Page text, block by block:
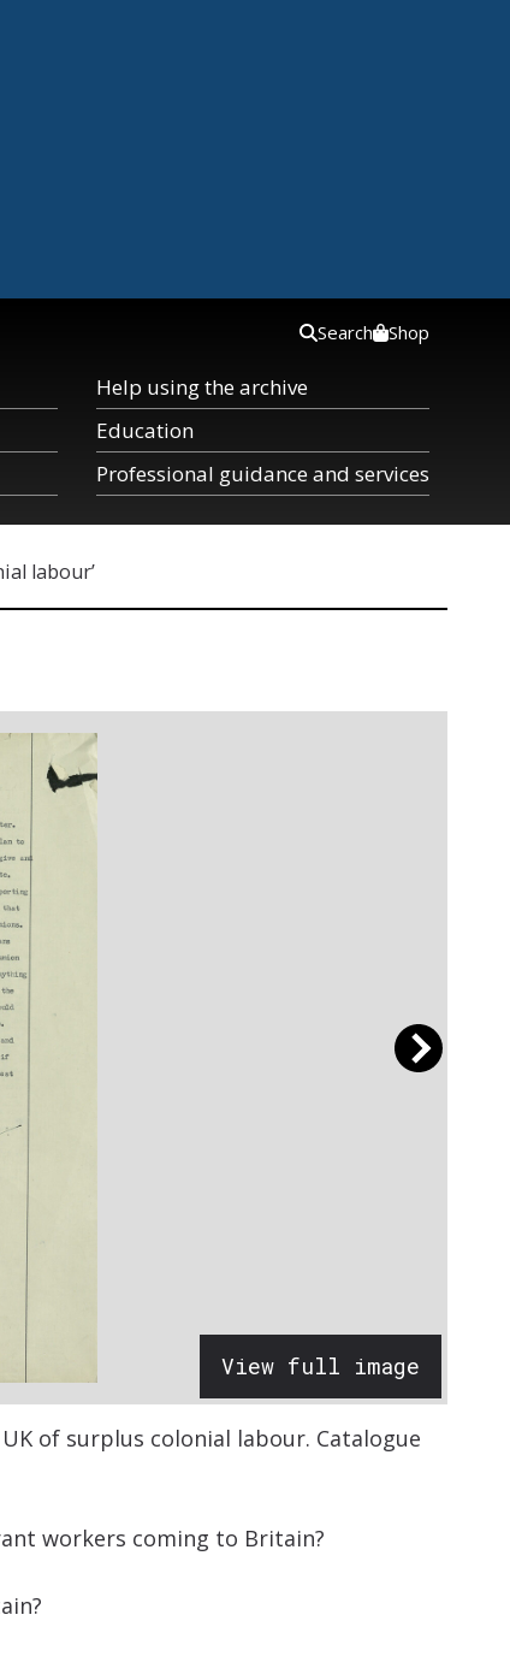
Help using the archive
Education
Professional guidance and services
Search Shop
labour’
View full image
of surplus colonial labour. Catalogue
workers coming to Britain?